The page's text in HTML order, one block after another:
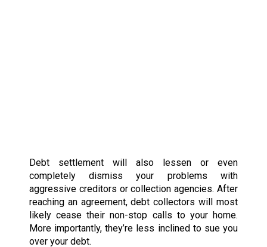
Debt settlement will also lessen or even
completely dismiss your problems with
aggressive creditors or collection agencies. After
reaching an agreement, debt collectors will most
likely cease their non-stop calls to your home.
More importantly, they’re less inclined to sue you
over your debt.